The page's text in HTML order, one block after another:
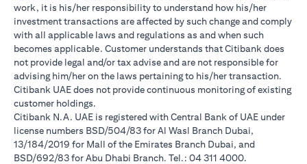
work, it is his/her responsibility to understand how his/her
investment transactions are affected by such change and comply
with all applicable laws and regulations as and when such
becomes applicable. Customer understands that Citibank does
not provide legal and/or tax advise and are not responsible for
advising him/her on the laws pertaining to his/her transaction.
Citibank UAE does not provide continuous monitoring of existing
customer holdings.
Citibank N.A. UAE is registered with Central Bank of UAE under
license numbers BSD/504/83 for Al Wasl Branch Dubai,
13/184/2019 for Mall of the Emirates Branch Dubai, and
BSD/692/83 for Abu Dhabi Branch. Tel.: 04 311 4000.